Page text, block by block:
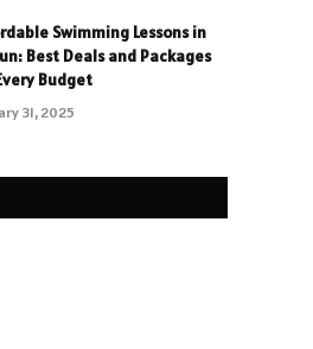
Swimming Lessons in
Best Deals and Packages
Budget
31, 2025